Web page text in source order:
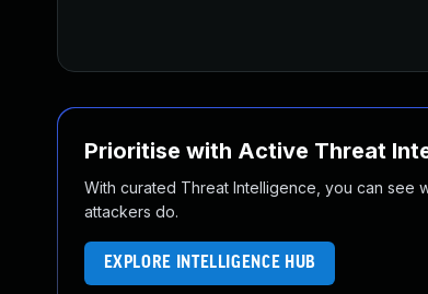
Prioritise with Active Threat
With curated Threat Intelligence, you can see
attackers do.
EXPLORE INTELLIGENCE HUB